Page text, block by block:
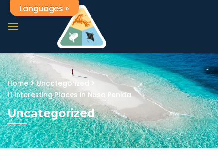
Home
Uncategorized
11 Interesting Places in Nusa Penida
Uncategorized
Languages »